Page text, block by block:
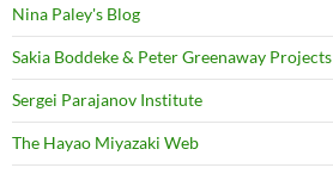
Nina Paley's Blog
Sakia Boddeke & Peter Greenaway Projects
Sergei Parajanov Institute
The Hayao Miyazaki Web